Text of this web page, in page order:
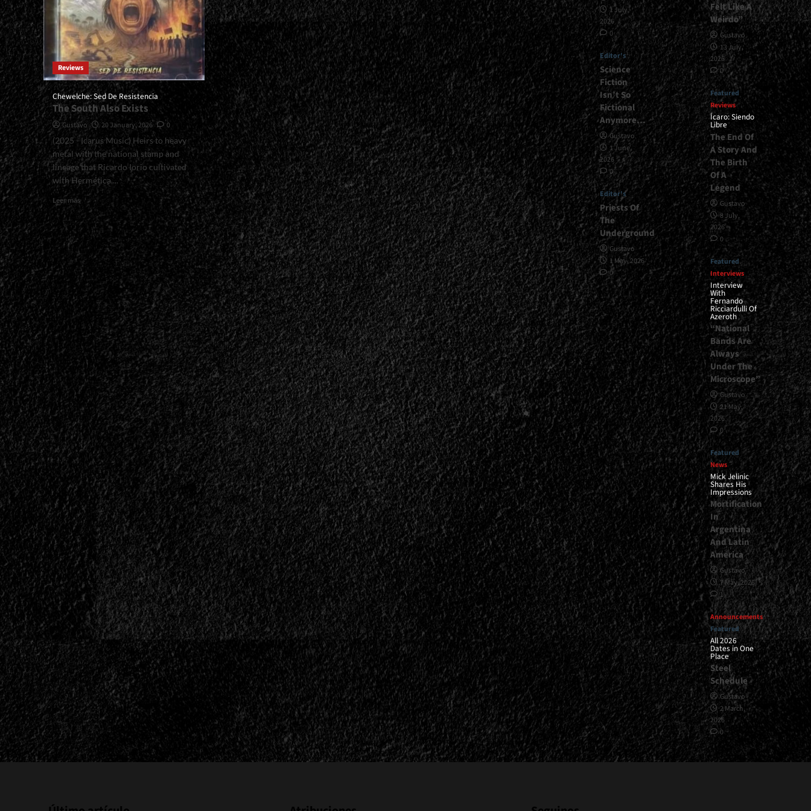
Reviews
Chewelche: Sed De Resistencia
The South Also Exists
Gustavo 20 January, 2026
0
(2025 - Icarus Music) Heirs to heavy
metal with the national stamp and
lineage that Ricardo Iorio cultivated
with Hermética,...
Leer másRead
more
about
<small>Chewelche:
Sed
De
Resistencia<span>
|
</span>
</small>
<div>The
South
Also
Exists</div>
1 July,
2026
0
Editor's
Science
Fiction
Isn’t So
Fictional
Anymore…
Gustavo
1 June,
2026
0
Editor's
Priests Of
The
Underground
Gustavo
1 May, 2026
0
Felt Like A
Weirdo”
Gustavo
13 July,
2026
0
Featured
Reviews
Ícaro: Siendo
Libre
The End Of
A Story And
The Birth
Of A
Legend
Gustavo
8 July,
2026
0
Featured
Interviews
Interview
With
Fernando
Ricciardulli Of
Azeroth
“National
Bands Are
Always
Under The
Microscope”
Gustavo
21 May,
2026
0
Featured
News
Mick Jelinic
Shares His
Impressions
Mortification
In
Argentina
And Latin
America
Gustavo
7 May, 2026
1
Announcements
Featured
All 2026
Dates in One
Place
Steel
Schedule
Gustavo
2 March,
2026
0